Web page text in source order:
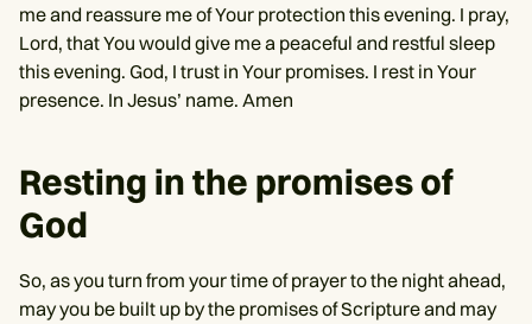
me and reassure me of Your protection this evening. I pray,
Lord, that You would give me a peaceful and restful sleep
this evening. God, I trust in Your promises. I rest in Your
presence. In Jesus’ name. Amen
Resting in the promises of
God
So, as you turn from your time of prayer to the night ahead,
may you be built up by the promises of Scripture and may